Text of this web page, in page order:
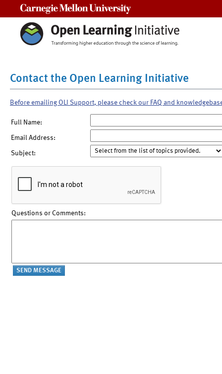
Contact the Open Learning Initiative
Before emailing OLI Support, please check our FAQ and
Full Name:
Email Address:
Subject:
Questions or Comments: